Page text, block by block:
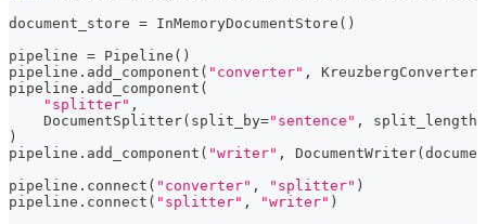
document_store = InMemoryDocumentStore ( )
pipeline = Pipeline ( )
pipeline . add_component ( "converter" , KreuzbergConverter
pipeline . add_component (
"splitter" ,
    DocumentSplitter
( split_by="sentence" , split_length
)
pipeline . add_component ( "writer" , DocumentWriter(
pipeline . connect ( "converter" , "splitter" )
pipeline . connect ( "splitter" , "writer" )